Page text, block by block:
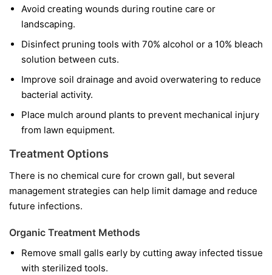
Avoid creating wounds during routine care or
landscaping.
Disinfect pruning tools with 70% alcohol or a 10% bleach
solution between cuts.
Improve soil drainage and avoid overwatering to reduce
bacterial activity.
Place mulch around plants to prevent mechanical injury
from lawn equipment.
Treatment Options
There is no chemical cure for crown gall, but several
management strategies can help limit damage and reduce
future infections.
Organic Treatment Methods
Remove small galls early by cutting away infected tissue
with sterilized tools.